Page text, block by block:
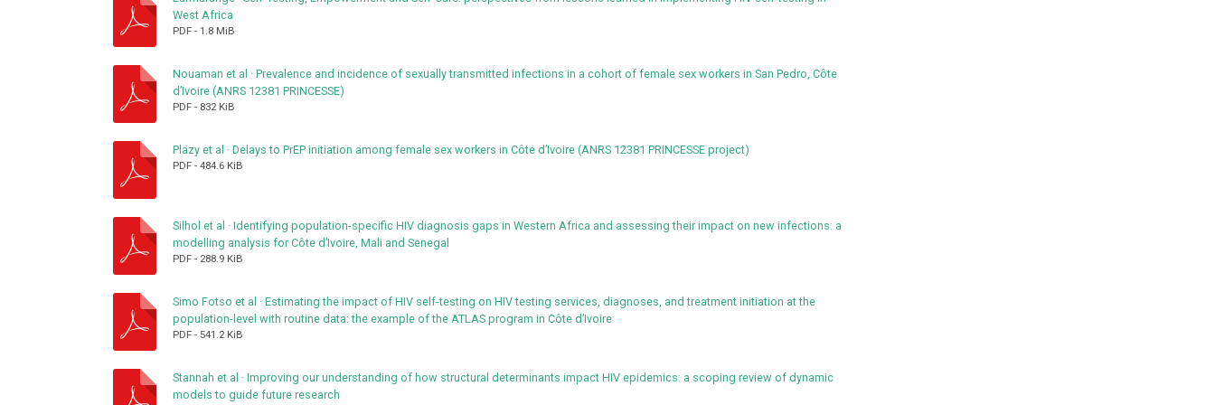
West Africa
PDF - 1.8 MiB
Nouaman et al · Prevalence and incidence of sexually transmitted infections in a cohort of female sex workers in San Pedro, Côte
d’Ivoire (ANRS 12381 PRINCESSE)
PDF - 832 KiB
Plazy et al · Delays to PrEP initiation among female sex workers in Côte d’Ivoire (ANRS 12381 PRINCESSE project)
PDF - 484.6 KiB
Silhol et al · Identifying population-specific HIV diagnosis gaps in Western Africa and assessing their impact on new infections: a
modelling analysis for Côte d’Ivoire, Mali and Senegal
PDF - 288.9 KiB
Simo Fotso et al · Estimating the impact of HIV self-testing on HIV testing services, diagnoses, and treatment initiation at the
population-level with routine data: the example of the ATLAS program in Côte d’Ivoire
PDF - 541.2 KiB
Stannah et al · Improving our understanding of how structural determinants impact HIV epidemics: a scoping review of dynamic
models to guide future research